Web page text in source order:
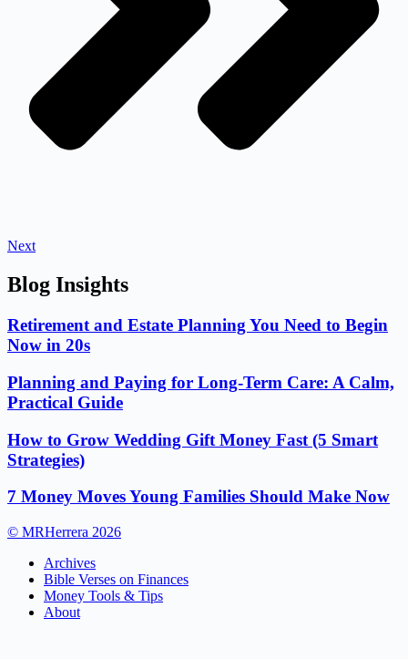
Next
Blog Insights
Retirement and Estate Planning You Need to Begin
Now in 20s
Planning and Paying for Long-Term Care: A Calm,
Practical Guide
How to Grow Wedding Gift Money Fast (5 Smart
Strategies)
7 Money Moves Young Families Should Make Now
© MRHerrera 2026
Archives
Bible Verses on Finances
Money Tools & Tips
About